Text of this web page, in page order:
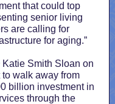
that could top
senior living
are calling for
for aging.”
Smith Sloan on
walk away from
billion investment in
through the